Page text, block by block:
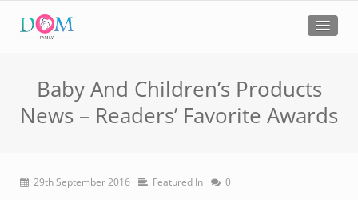
Baby And Children’s Products
News – Readers’ Favorite Awards
29th September 2016 Featured In 0